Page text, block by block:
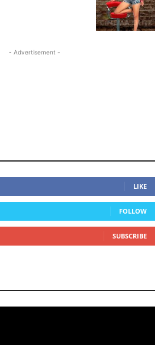
- Advertisement -
LIKE
FOLLOW
SUBSCRIBE